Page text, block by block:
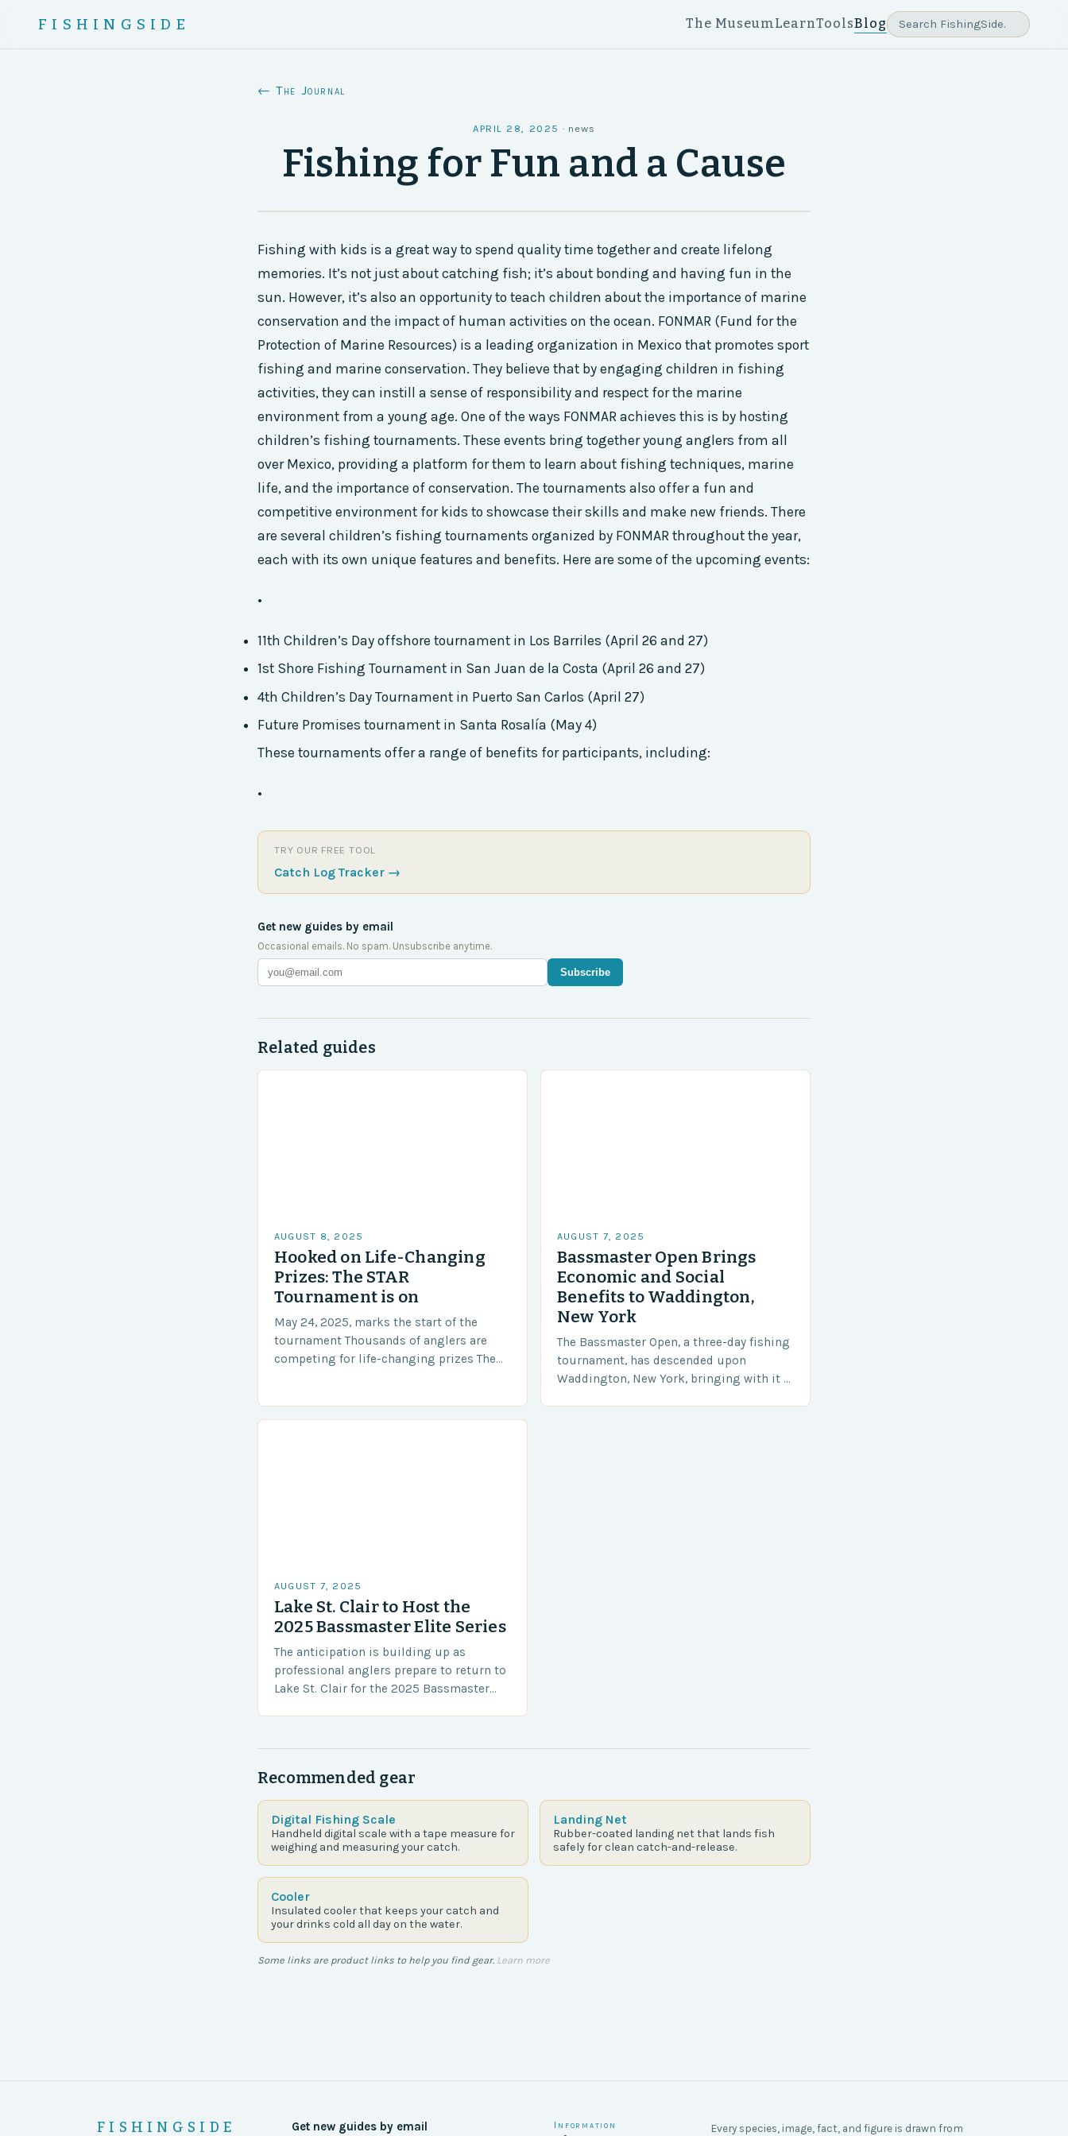
FISHINGSIDE The Museum LearnToolsBlog
← The Journal
APRIL 28, 2025 · news
Fishing for Fun and a Cause
Fishing with kids is a great way to spend quality time together and create lifelong
memories. It’s not just about catching fish; it’s about bonding and having fun in the
sun. However, it’s also an opportunity to teach children about the importance of marine
conservation and the impact of human activities on the ocean. FONMAR (Fund for the
Protection of Marine Resources) is a leading organization in Mexico that promotes sport
fishing and marine conservation. They believe that by engaging children in fishing
activities, they can instill a sense of responsibility and respect for the marine
environment from a young age. One of the ways FONMAR achieves this is by hosting
children’s fishing tournaments. These events bring together young anglers from all
over Mexico, providing a platform for them to learn about fishing techniques, marine
life, and the importance of conservation. The tournaments also offer a fun and
competitive environment for kids to showcase their skills and make new friends. There
are several children’s fishing tournaments organized by FONMAR throughout the year,
each with its own unique features and benefits. Here are some of the upcoming events:
•
11th Children’s Day offshore tournament in Los Barriles (April 26 and 27)
1st Shore Fishing Tournament in San Juan de la Costa (April 26 and 27)
4th Children’s Day Tournament in Puerto San Carlos (April 27)
Future Promises tournament in Santa Rosalía (May 4)
These tournaments offer a range of benefits for participants, including:
•
TRY OUR FREE TOOL
Catch Log Tracker →
Get new guides by email
Occasional emails. No spam. Unsubscribe anytime.
Subscribe
Related guides
AUGUST 8, 2025
Hooked on Life-Changing
Prizes: The STAR
Tournament is on
May 24, 2025, marks the start of the
tournament Thousands of anglers are
competing for life-changing prizes The
AUGUST 7, 2025
Bassmaster Open Brings
Economic and Social
Benefits to Waddington,
New York
The Bassmaster Open, a three-day fishing
tournament, has descended upon
Waddington, New York, bringing with it a
AUGUST 7, 2025
Lake St. Clair to Host the
2025 Bassmaster Elite Series
The anticipation is building up as
professional anglers prepare to return to
Lake St. Clair for the 2025 Bassmaster
Recommended gear
Digital Fishing Scale
Handheld digital scale with a tape measure for
weighing and measuring your catch.
Landing Net
Rubber-coated landing net that lands fish
safely for clean catch-and-release.
Cooler
Insulated cooler that keeps your catch and
your drinks cold all day on the water.
Some links are product links to help you find gear. Learn more
FISHINGSIDE Get new guides by email Information Every species, image, fact, and figure is drawn from